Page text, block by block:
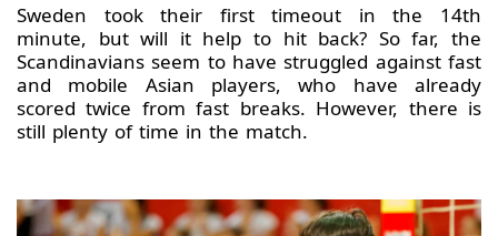
Sweden took their first timeout in the 14th
minute, but will it help to hit back? So far, the
Scandinavians seem to have struggled against fast
and mobile Asian players, who have already
scored twice from fast breaks. However, there is
still plenty of time in the match.